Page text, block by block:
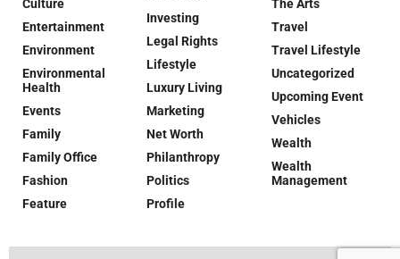
Culture
Entertainment
Environment
Environmental
Health
Events
Family
Family Office
Fashion
Feature
Investing
Legal Rights
Lifestyle
Luxury Living
Marketing
Net Worth
Philanthropy
Politics
Profile
The Arts
Travel
Travel Lifestyle
Uncategorized
Upcoming Event
Vehicles
Wealth
Wealth
Management